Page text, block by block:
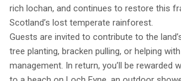
rich lochan, and continues to restore this
Scotland’s lost temperate rainforest.
Guests are invited to contribute to the
tree planting, bracken pulling, or helping
management. In return, you’ll be rewarded